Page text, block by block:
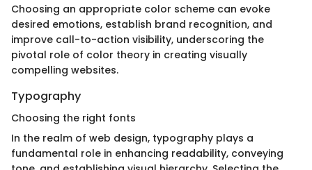
Choosing an appropriate color scheme can evoke
desired emotions, establish brand recognition, and
improve call-to-action visibility, underscoring the
pivotal role of color theory in creating visually
compelling websites.
Typography
Choosing the right fonts
In the realm of web design, typography plays a
fundamental role in enhancing readability, conveying